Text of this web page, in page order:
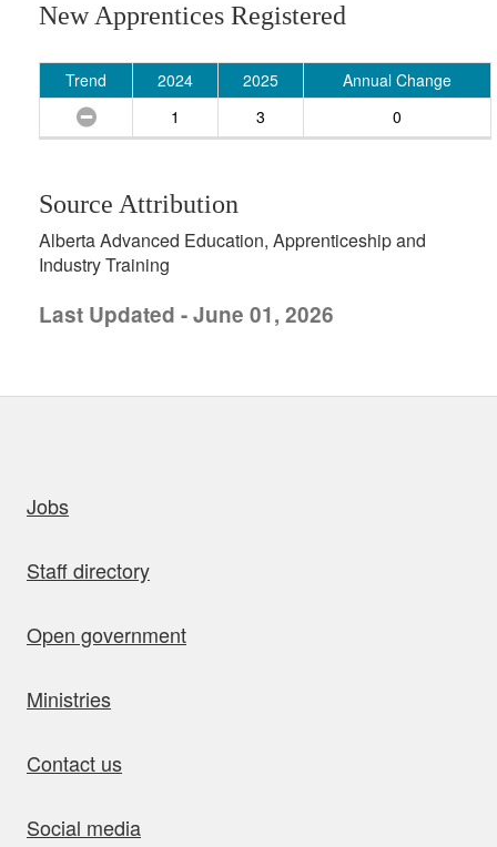
New Apprentices Registered
Trend 2024 2025
Annual Change
1
3 0
Source Attribution
Alberta Advanced Education, Apprenticeship and
Industry Training
Last Updated - June 01, 2026
Jobs
Staff directory
Open government
Ministries
Contact us
Social media